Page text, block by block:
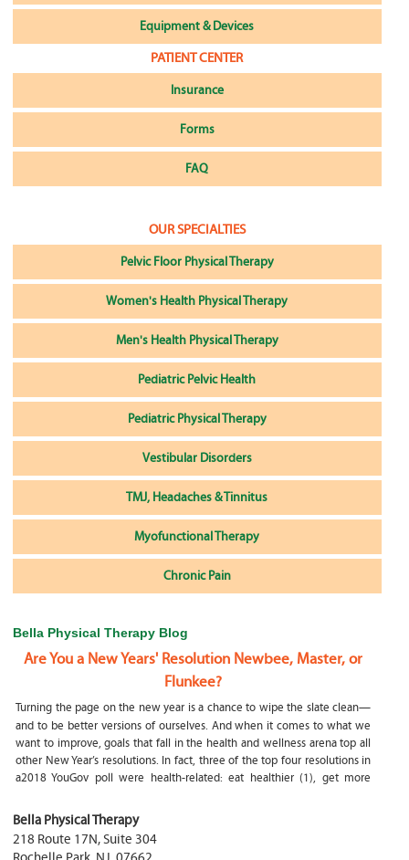
Equipment & Devices
PATIENT CENTER
Insurance
Forms
FAQ
OUR SPECIALTIES
Pelvic Floor Physical Therapy
Women's Health Physical Therapy
Men's Health Physical Therapy
Pediatric Pelvic Health
Pediatric Physical Therapy
Vestibular Disorders
TMJ, Headaches & Tinnitus
Myofunctional Therapy
Chronic Pain
Bella Physical Therapy Blog
Are You a New Years' Resolution Newbee, Master, or
Flunkee?
Turning the page on the new year is a chance to wipe the slate clean—
and to be better versions of ourselves. And when it comes to what we
want to improve, goals that fall in the health and wellness arena top all
other New Year’s resolutions. In fact, three of the top four resolutions in
a2018 YouGov poll were health-related: eat healthier (1), get more
What happens if my child is a mouth breather
My son was only 10 days old when he had a tongue tie release. He was
Bella Physical Therapy
218 Route 17N, Suite 304